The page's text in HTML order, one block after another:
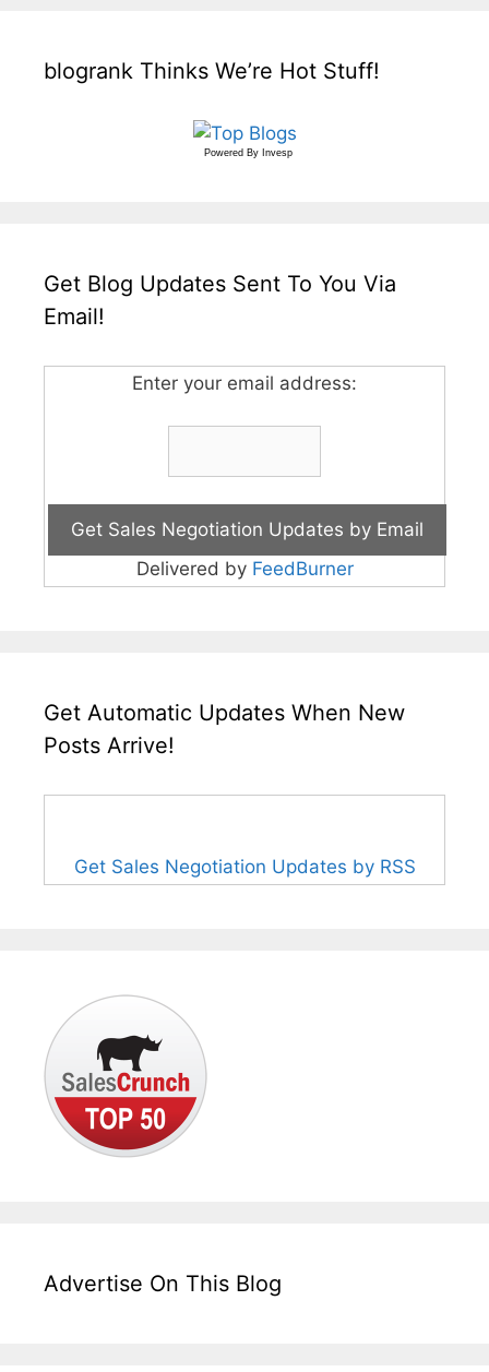
blogrank Thinks We’re Hot Stuff!
Powered By Invesp
Get Blog Updates Sent To You Via
Email!
Enter your email address:
Delivered by FeedBurner
Get Automatic Updates When New
Posts Arrive!
Get Sales Negotiation Updates by RSS
Advertise On This Blog